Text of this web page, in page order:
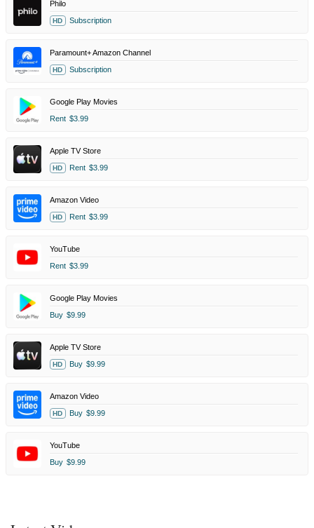
Philo
HD Subscription
Paramount+ Amazon Channel
HD Subscription
Google Play Movies
Rent $3.99
Apple TV Store
HD Rent $3.99
Amazon Video
HD Rent $3.99
YouTube
Rent $3.99
Google Play Movies
Buy $9.99
Apple TV Store
HD Buy $9.99
Amazon Video
HD Buy $9.99
YouTube
Buy $9.99